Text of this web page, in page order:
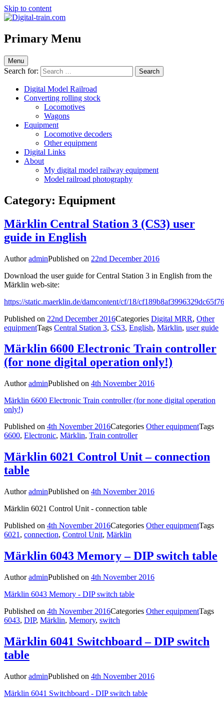
Skip to content
Digital-train.com
Digital Train – model railroad made easy
Primary Menu
Menu
Search for:
Digital Model Railroad
Converting rolling stock
Locomotives
Wagons
Equipment
Locomotive decoders
Other equipment
Digital Links
About
My digital model railway equipment
Model railroad photography
Category: Equipment
Märklin Central Station 3 (CS3) user
guide in English
AuthoradminPublished on 22nd December 2016
Download the user guide for Central Station 3 in English from the
Märklin web-site:
https://static.maerklin.de/damcontent/cf/18/
Published on 22nd December 2016Categories Digital MRR, Other
equipmentTags Central Station 3, CS3, English, Märklin, user guide
Märklin 6600 Electronic Train controller
(for none digital operation only!)
AuthoradminPublished on 4th November 2016
Märklin 6600 Electronic Train controller (for none digital operation
only!)
Published on 4th November 2016Categories Other equipmentTags
6600, Electronic, Märklin, Train controller
Märklin 6021 Control Unit – connection
table
AuthoradminPublished on 4th November 2016
Märklin 6021 Control Unit - connection table
Published on 4th November 2016Categories Other equipmentTags
6021 , connection, Control Unit, Märklin
Märklin 6043 Memory – DIP switch table
AuthoradminPublished on 4th November 2016
Märklin 6043 Memory - DIP switch table
Published on 4th November 2016Categories Other equipmentTags
6043, DIP, Märklin, Memory, switch
Märklin 6041 Switchboard – DIP switch
table
AuthoradminPublished on 4th November 2016
Märklin 6041 Switchboard - DIP switch table